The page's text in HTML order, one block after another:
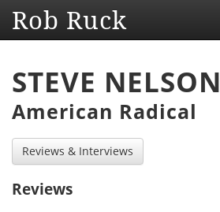
Rob Ruck
STEVE NELSON
American Radical
Reviews & Interviews
Reviews